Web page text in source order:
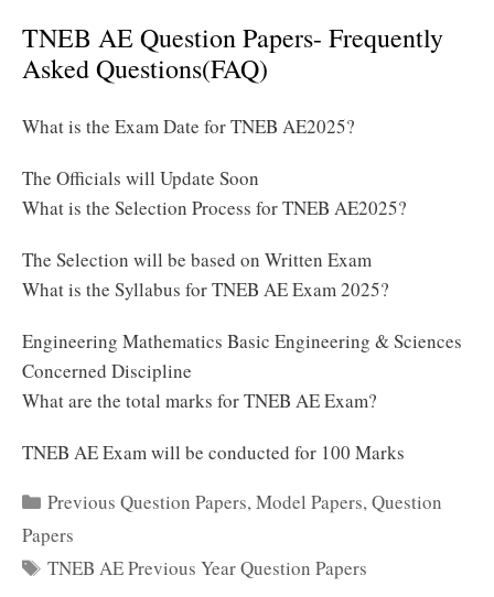
TNEB AE Question Papers- Frequently
Asked Questions(FAQ)
What is the Exam Date for TNEB AE2025?
The Officials will Update Soon
What is the Selection Process for TNEB AE2025?
The Selection will be based on Written Exam
What is the Syllabus for TNEB AE Exam 2025?
Engineering Mathematics Basic Engineering & Sciences
Concerned Discipline
What are the total marks for TNEB AE Exam?
TNEB AE Exam will be conducted for 100 Marks
Categories
Previous Question Papers,Model Papers,Question
Papers
Tags
TNEB AE Previous Year Question Papers